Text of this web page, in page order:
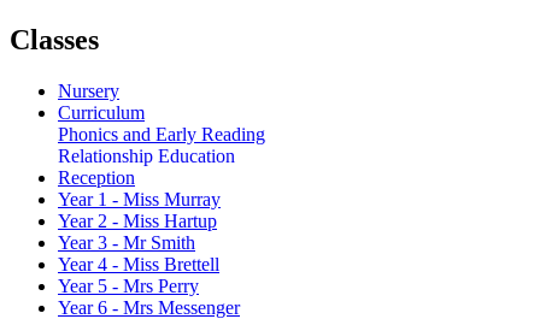
Classes
Nursery
Curriculum
Phonics and Early Reading
Relationship Education
Reception
Year 1 - Miss Murray
Year 2 - Miss Hartup
Year 3 - Mr Smith
Year 4 - Miss Brettell
Year 5 - Mrs Perry
Year 6 - Mrs Messenger